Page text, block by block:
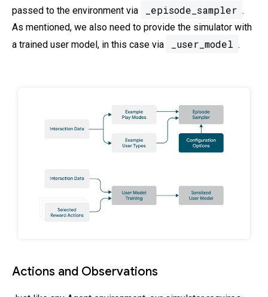
passed to the environment via
_episode_sampler .
As mentioned, we also need to provide the simulator with
a trained user model, in this case via
_user_model .
Actions and Observations